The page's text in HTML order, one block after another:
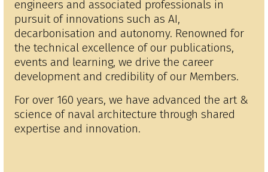
engineers and associated professionals in
pursuit of innovations such as AI,
decarbonisation and autonomy. Renowned for
the technical excellence of our publications,
events and learning, we drive the career
development and credibility of our Members.
For over 160 years, we have advanced the art &
science of naval architecture through shared
expertise and innovation.